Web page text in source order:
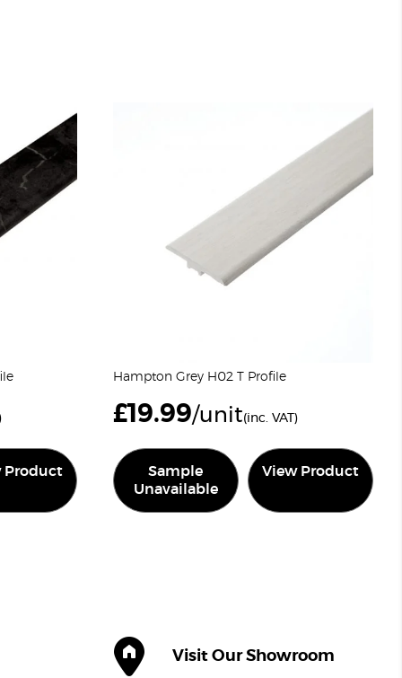
Product
Hampton Grey H02 T Profile
£19.99/unit(inc. VAT)
Sample
Unavailable
View Product
Visit Our Showroom